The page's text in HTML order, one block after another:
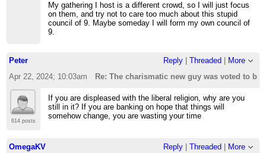
My gathering I host is a different crowd, so I will just focus
on them, and try not to care too much about this stupid
council of 9. Maybe someday I will form my own council of
9.
Peter Reply| Threaded
More
Apr 22, 2024; 10:03am
Re: The charismatic new guy was voted to
614 posts
If you are displeased with the liberal religion, why are you
still in it? If you are banking on hope that things will
somehow change, you are wasting your time
OmegaKV Reply| Threaded
More